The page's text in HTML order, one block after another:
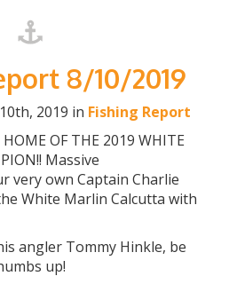
8/10/2019
2019 in Fishing Report
OF THE 2019 WHITE
Massive
very own Captain Charlie
White Marlin Calcutta with
angler Tommy Hinkle, be
up!